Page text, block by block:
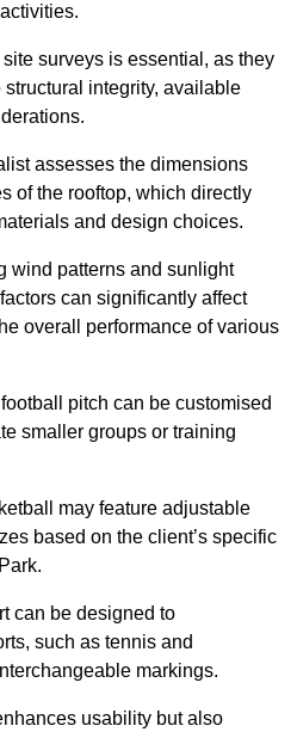
surveys is essential, as they
integrity, available
assesses the dimensions
of the rooftop, which directly
and design choices.
wind patterns and sunlight
can significantly affect
overall performance of various
pitch can be customised
smaller groups or training
may feature adjustable
based on the client’s specific
can be designed to
such as tennis and
markings.
usability but also